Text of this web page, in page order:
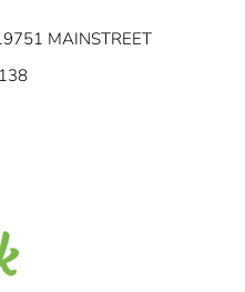
MAINSTREET